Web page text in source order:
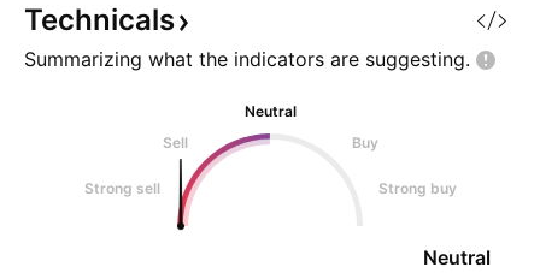
Technicals
Summarizing what the indicators are suggesting.
Neutral
Sell
Buy
Strong sell Strong buy
Neutral